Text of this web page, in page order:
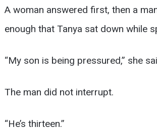
A woman answered first, then a
enough that Tanya sat down while
“My son is being pressured,” she
The man did not interrupt.
“He’s thirteen.”